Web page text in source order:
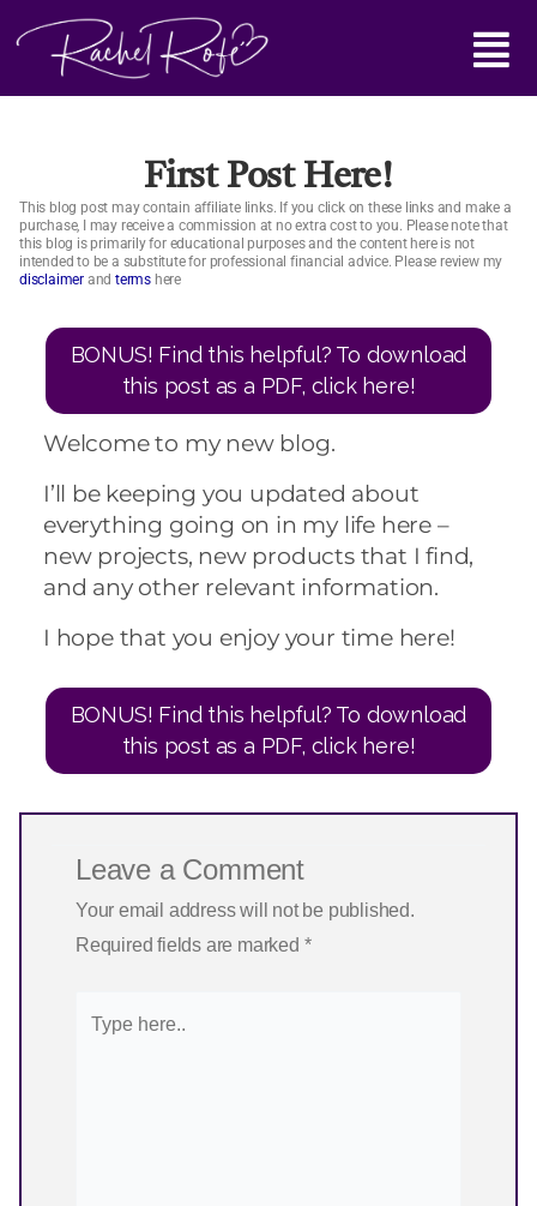
Main
Menu
First Post Here!
This blog post may contain affiliate links. If you click on these links and make a
purchase, I may receive a commission at no extra cost to you. Please note that
this blog is primarily for educational purposes and the content here is not
intended to be a substitute for professional financial advice. Please review my
disclaimer and terms here
BONUS! Find this helpful? To download
this post as a PDF, click here!
Welcome to my new blog.
I’ll be keeping you updated about
everything going on in my life here –
new projects, new products that I find,
and any other relevant information.
I hope that you enjoy your time here!
BONUS! Find this helpful? To download
this post as a PDF, click here!
Leave a Comment
Your email address will not be published.
Required fields are marked *